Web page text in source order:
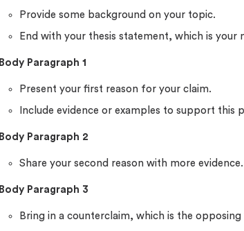
Provide some background on your topic.
End with your thesis statement, which is your
Body Paragraph 1
Present your first reason for your claim.
Include evidence or examples to support this
Body Paragraph 2
Share your second reason with more evidence.
Body Paragraph 3
Bring in a counterclaim, which is the